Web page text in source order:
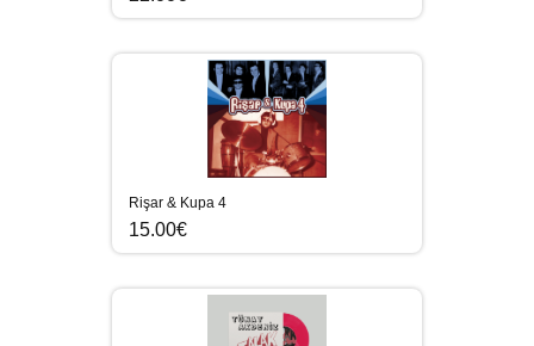
Rişar & Kupa 4
15.00€